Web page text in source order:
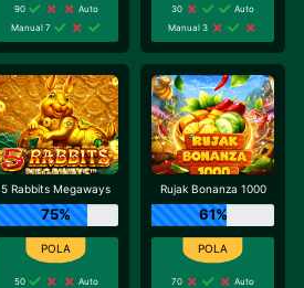
90
Auto
Manual 7
30
Auto
Manual 3
5 Rabbits Megaways
75%
50
Auto
Rujak Bonanza 1000
61%
70
Auto